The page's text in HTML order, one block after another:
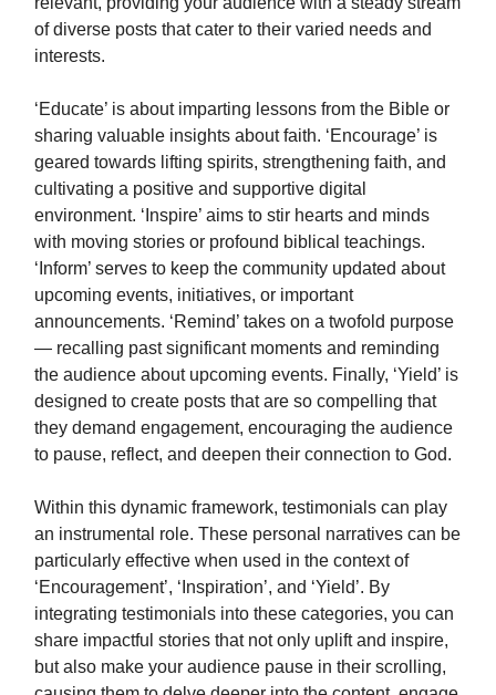
of diverse posts that cater to their varied needs and
interests.
‘Educate’ is about imparting lessons from the Bible or
sharing valuable insights about faith. ‘Encourage’ is
geared towards lifting spirits, strengthening faith, and
cultivating a positive and supportive digital
environment. ‘Inspire’ aims to stir hearts and minds
with moving stories or profound biblical teachings.
‘Inform’ serves to keep the community updated about
upcoming events, initiatives, or important
announcements. ‘Remind’ takes on a twofold purpose
— recalling past significant moments and reminding
the audience about upcoming events. Finally, ‘Yield’ is
designed to create posts that are so compelling that
they demand engagement, encouraging the audience
to pause, reflect, and deepen their connection to God.
Within this dynamic framework, testimonials can play
an instrumental role. These personal narratives can be
particularly effective when used in the context of
‘Encouragement’, ‘Inspiration’, and ‘Yield’. By
integrating testimonials into these categories, you can
share impactful stories that not only uplift and inspire,
but also make your audience pause in their scrolling,